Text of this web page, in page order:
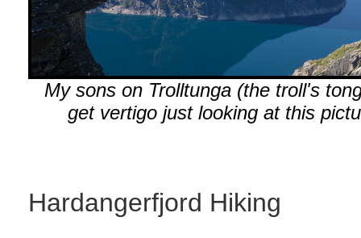
My sons on Trolltunga (the troll's
get vertigo just looking at this
Hardangerfjord Hiking